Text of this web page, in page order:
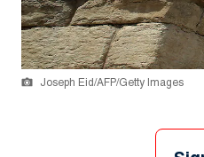
Joseph Eid/AFP/Getty Images